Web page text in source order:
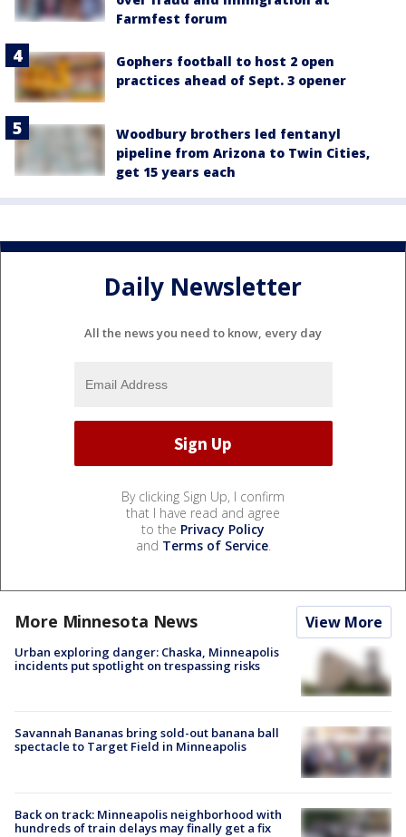
Farmfest forum
Gophers football to host 2 open
practices ahead of Sept. 3 opener
Woodbury brothers led fentanyl
pipeline from Arizona to Twin Cities,
get 15 years each
Daily Newsletter
All the news you need to know, every day
By clicking Sign Up, I confirm
that I have read and agree
to the Privacy Policy
and Terms of Service.
More Minnesota News View More
Urban exploring danger: Chaska, Minneapolis
incidents put spotlight on trespassing risks
Savannah Bananas bring sold-out banana ball
spectacle to Target Field in Minneapolis
Back on track: Minneapolis neighborhood with
hundreds of train delays may finally get a fix